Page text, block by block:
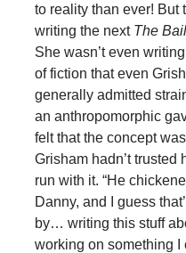
to reality than ever! But
writing the next The
She wasn’t even
of fiction that even
generally admitted
an anthropomorphic
felt that the concept
Grisham hadn’t
run with it. “He
Danny, and I guess
by… writing this stuff
working on something